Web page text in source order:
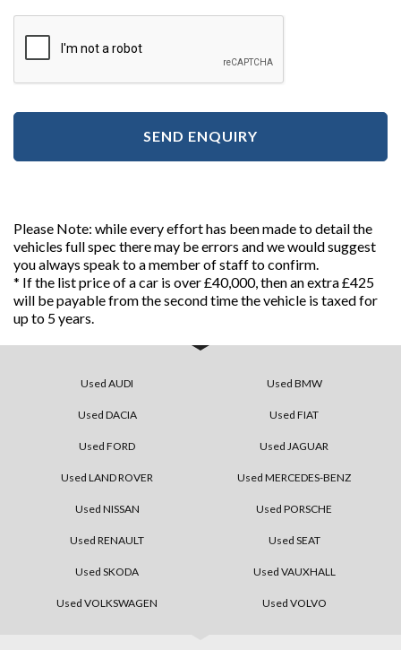
SEND ENQUIRY
Please Note: while every effort has been made to detail the
vehicles full spec there may be errors and we would suggest
you always speak to a member of staff to confirm.
* If the list price of a car is over £40,000, then an extra £425
will be payable from the second time the vehicle is taxed for
up to 5 years.
Used AUDI Used BMW
Used DACIA Used FIAT
Used FORD Used JAGUAR
Used LAND ROVER Used MERCEDES-BENZ
Used NISSAN Used PORSCHE
Used RENAULT Used SEAT
Used SKODA Used VAUXHALL
Used VOLKSWAGEN Used VOLVO